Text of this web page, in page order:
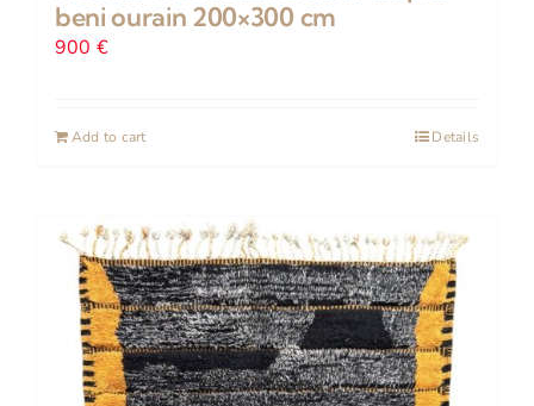
beni ourain 200×300 cm
900 €
Add to cart Details